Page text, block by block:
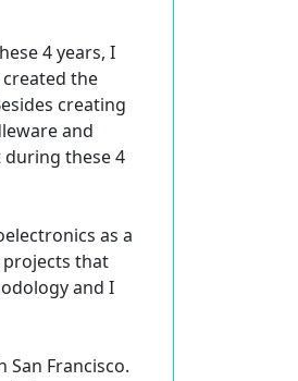
4 years, I
the
creating
and
during these 4
as a
projects that
and I
San Francisco.